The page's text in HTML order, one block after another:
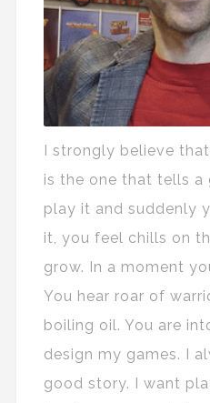
I strongly believe
is the one that tells a
play it and suddenly
it, you feel chills on
grow. In a moment
You hear roar of
boiling oil. You are
design my games. I
good story. I want